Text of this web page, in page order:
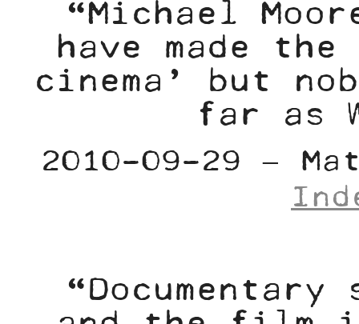
“Michael
have made
cinema’ but
far as
2010-09-29 –